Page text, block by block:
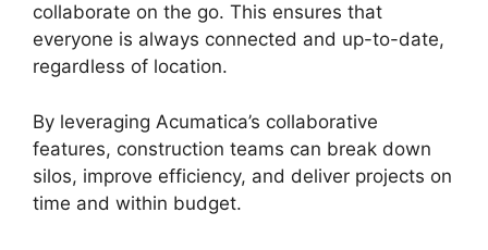
collaborate on the go. This ensures that
everyone is always connected and up-to-date,
regardless of location.
By leveraging Acumatica’s collaborative
features, construction teams can break down
silos, improve efficiency, and deliver projects on
time and within budget.